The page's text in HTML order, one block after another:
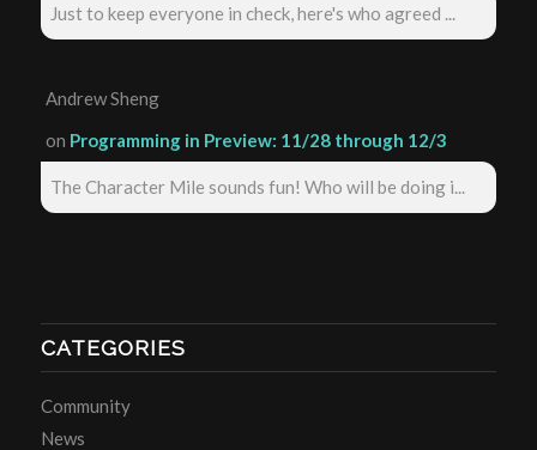
Just to keep everyone in check, here's who agreed ...
Andrew Sheng
on Programming in Preview: 11/28 through 12/3
The Character Mile sounds fun! Who will be doing i...
CATEGORIES
Community
News